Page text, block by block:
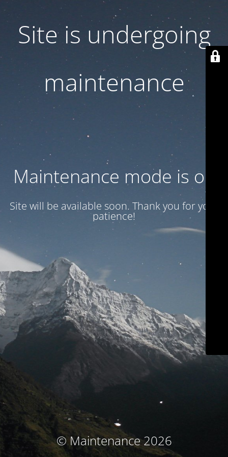
Site is undergoing
maintenance
Maintenance mode is on
Site will be available soon. Thank you for your
patience!
© Maintenance 2026